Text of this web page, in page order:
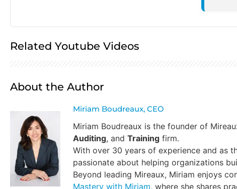
Related Youtube Videos
About the Author
Miriam Boudreaux, CEO
Miriam Boudreaux is the founder of
Auditing, and Training firm.
With over 30 years of experience and as
passionate about helping organizations
Beyond leading Mireaux, Miriam enjoys
Mastery with Miriam, where she shares